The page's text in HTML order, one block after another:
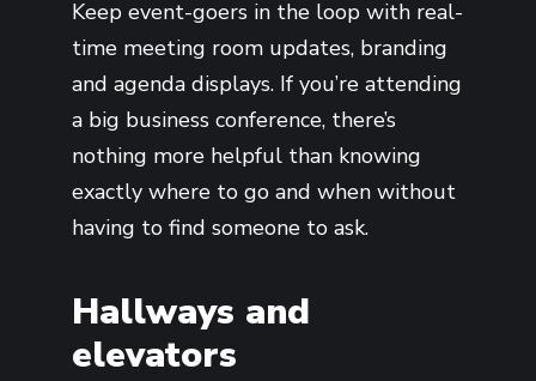
Keep event-goers in the loop with real-
time meeting room updates, branding
and agenda displays. If you’re attending
a big business conference, there’s
nothing more helpful than knowing
exactly where to go and when without
having to find someone to ask.
Hallways and
elevators